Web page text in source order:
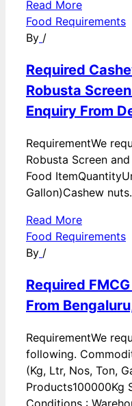
Read More
Food Requirements
By /
Required
Robusta
Enquiry From
RequirementWe
Robusta Screen
Food
Gallon)Cashew
Read More
Food Requirements
By /
Required
From
RequirementWe
following.
(Kg, Ltr, Nos, Ton,
Products100000Kg